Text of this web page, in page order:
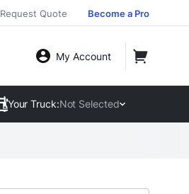
Request Quote Become a Pro
My Account
Your Truck:Not Selected